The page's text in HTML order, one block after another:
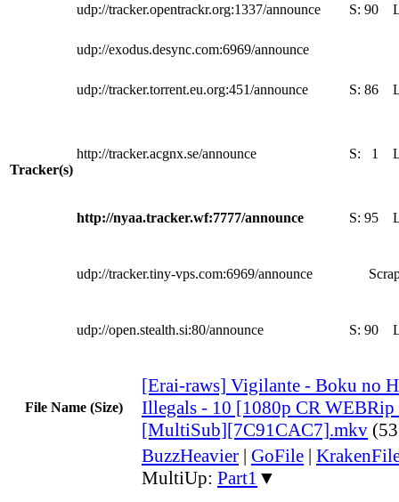
Tracker(s)
udp://tracker.opentrackr.org:1337/announce S: 90
udp://exodus.desync.com:6969/announce
udp://tracker.torrent.eu.org:451/announce S: 86
http://tracker.acgnx.se/announce S: 1
http://nyaa.tracker.wf:7777/announce S: 95
udp://tracker.tiny-vps.com:6969/announce
udp://open.stealth.si:80/announce S: 90
File Name (Size)
[Erai-raws] Vigilante - Boku no
Illegals - 10 [1080p CR
[MultiSub][7C91CAC7].mkv
BuzzHeavier | GoFile |
MultiUp: Part1 ▼